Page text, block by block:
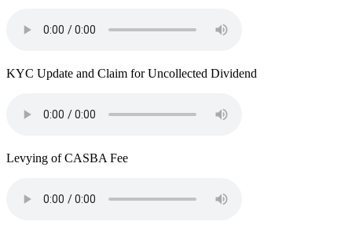
KYC Update and Claim for Uncollected Dividend
Levying of CASBA Fee